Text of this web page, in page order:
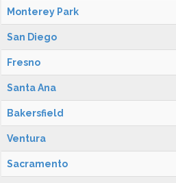
Monterey Park
San Diego
Fresno
Santa Ana
Bakersfield
Ventura
Sacramento